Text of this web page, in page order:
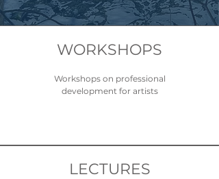
WORKSHOPS
Workshops on professional
development for artists
LECTURES